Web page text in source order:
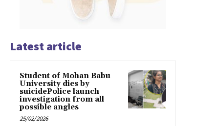
Latest article
Student of Mohan Babu
University dies by
suicidePolice launch
investigation from all
possible angles
25/02/2026